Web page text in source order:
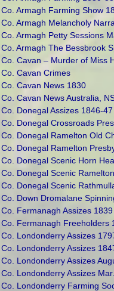
Co. Armagh Farming Show
Co. Armagh Melancholy
Co. Armagh Petty Sessions
Co. Armagh The Bessbrook
Co. Cavan – Murder of Miss
Co. Cavan Crimes
Co. Cavan News 1830
Co. Cavan News Australia,
Co. Donegal Assizes 1846-47
Co. Donegal Crossroads
Co. Donegal Ramelton Old
Co. Donegal Ramelton
Co. Donegal Scenic Horn
Co. Donegal Scenic Ramelton
Co. Donegal Scenic
Co. Down Dromalane
Co. Fermanagh Assizes 1839
Co. Fermanagh Freeholders
Co. Londonderry Assizes
Co. Londonderry Assizes
Co. Londonderry Assizes
Co. Londonderry Assizes
Co. Londonderry Farming